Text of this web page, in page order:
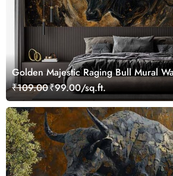
Golden Majestic Raging Bull Mural
₹109.00₹99.00/sq.ft.